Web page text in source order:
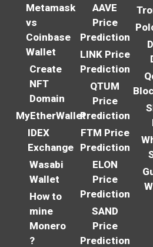
Metamask
vs
Coinbase
Wallet
Create
NFT
Domain
MyEtherWallet
IDEX
Exchange
Wasabi
Wallet
How to
mine
Monero
?
AAVE
Price
Prediction
LINK Price
Prediction
QTUM
Price
Prediction
FTM Price
Prediction
ELON
Price
Prediction
SAND
Price
Prediction